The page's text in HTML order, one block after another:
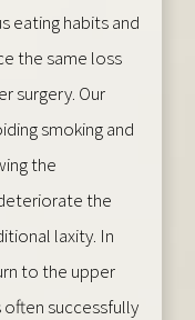
eating habits and
the same loss
surgery. Our
smoking and
the
the
laxity. In
to the upper
successfully